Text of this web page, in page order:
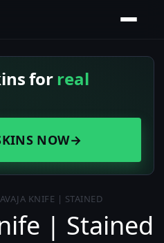
forreal
NOW→
KNIFE | STAINED
| Stained